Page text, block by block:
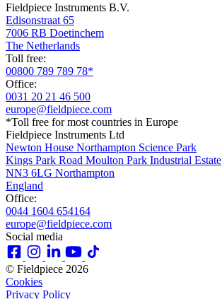
Fieldpiece Instruments B.V.
Edisonstraat 65
7006 RB Doetinchem
The Netherlands
Toll free:
00800 789 789 78*
Office:
0031 20 21 46 500
europe@fieldpiece.com
*Toll free for most countries in Europe
Fieldpiece Instruments Ltd
Newton House Northampton Science Park
Kings Park Road Moulton Park Industrial Estate
NN3 6LG Northampton
England
Office:
0044 1604 654164
europe@fieldpiece.com
Social media
© Fieldpiece 2026
Cookies
Privacy Policy